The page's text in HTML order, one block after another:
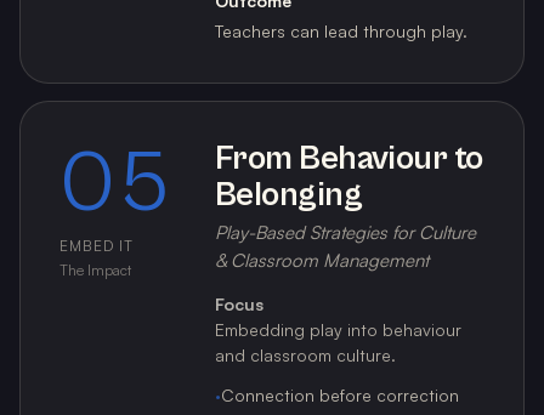
Teachers can lead through play.
05
EMBED IT
The Impact
From Behaviour to
Belonging
Play-Based Strategies for Culture
& Classroom Management
Focus
Embedding play into behaviour
and classroom culture.
·Connection before correction